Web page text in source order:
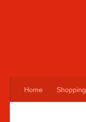
Home Shopping